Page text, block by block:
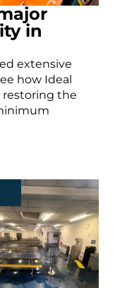
in
extensive
how Ideal
restoring the